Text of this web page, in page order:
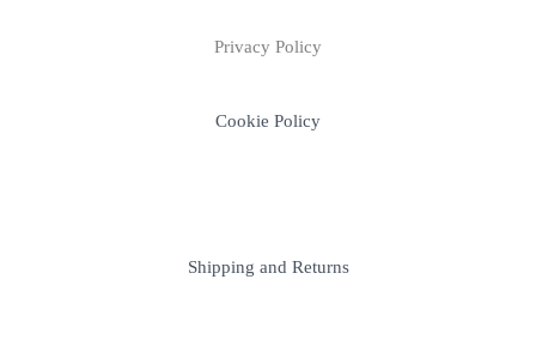
Privacy Policy
Cookie Policy
Shipping and Returns